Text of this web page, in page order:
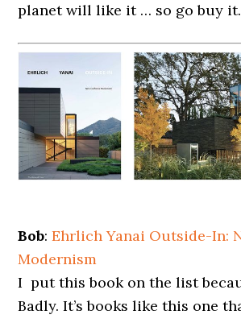
planet will like it … so go buy it.
Bob:Ehrlich Yanai Outside-In:
Modernism
I put this book on the list
Badly. It’s books like this one